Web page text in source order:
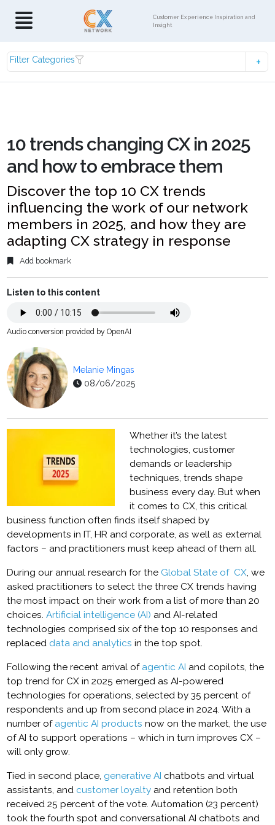
Customer Experience Inspiration and
Insight
Filter Categories
10 trends changing CX in 2025
and how to embrace them
Discover the top 10 CX trends
influencing the work of our network
members in 2025, and how they are
adapting CX strategy in response
Add bookmark
Listen to this content
Audio conversion provided by OpenAI
Melanie Mingas
08/06/2025
Whether it’s the latest
technologies, customer
demands or leadership
techniques, trends shape
business every day. But when
it comes to CX, this critical
business function often finds itself shaped by
developments in IT, HR and corporate, as well as external
factors – and practitioners must keep ahead of them all.
During our annual research for the Global State of CX, we
asked practitioners to select the three CX trends having
the most impact on their work from a list of more than 20
choices.Artificial intelligence (AI) and AI-related
technologies comprised six of the top 10 responses and
replaced data and analytics in the top spot.
Following the recent arrival of agentic AI and copilots, the
top trend for CX in 2025 emerged as AI-powered
technologies for operations, selected by 35 percent of
respondents and up from second place in 2024. With a
number of agentic AI products now on the market, the use
of AI to support operations – which in turn improves CX –
will only grow.
Tied in second place, generative AI chatbots and virtual
assistants, and customer loyalty and retention both
received 25 percent of the vote. Automation (23 percent)
took the fourth spot and conversational AI chatbots and